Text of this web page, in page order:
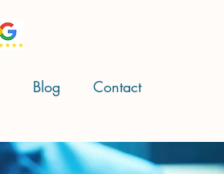
Blog Contact